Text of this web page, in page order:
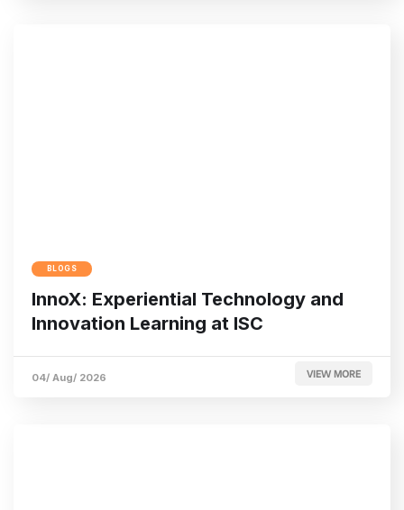
BLOGS
InnoX: Experiential Technology and
Innovation Learning at ISC
04/ Aug/ 2026 VIEW MORE